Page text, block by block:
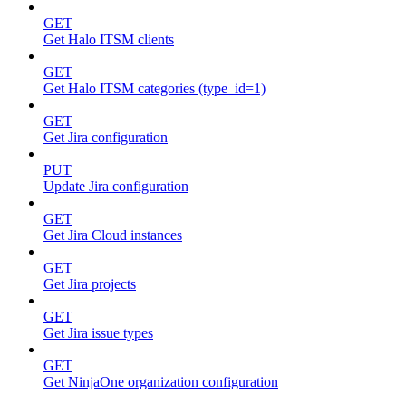
GET
Get Halo ITSM clients
GET
Get Halo ITSM categories (type_id=1)
GET
Get Jira configuration
PUT
Update Jira configuration
GET
Get Jira Cloud instances
GET
Get Jira projects
GET
Get Jira issue types
GET
Get NinjaOne organization configuration